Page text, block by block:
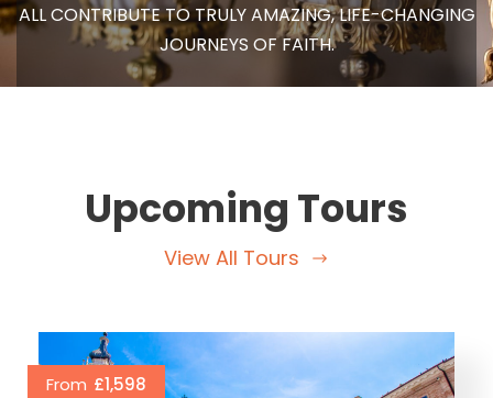
ALL CONTRIBUTE TO TRULY AMAZING, LIFE-CHANGING
JOURNEYS OF FAITH.
Upcoming Tours
View All Tours
From £1,598